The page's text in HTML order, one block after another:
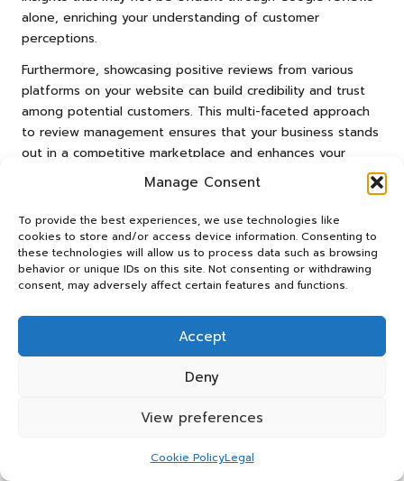
Manage Consent
To provide the best experiences, we use technologies like
cookies to store and/or access device information. Consenting to
these technologies will allow us to process data such as browsing
behavior or unique IDs on this site. Not consenting or withdrawing
consent, may adversely affect certain features and functions.
Accept
Deny
View preferences
Cookie PolicyLegal
alone, enriching your understanding of customer
perceptions.
Furthermore, showcasing positive reviews from various
platforms on your website can build credibility and trust
among potential customers. This multi-faceted approach
to review management ensures that your business stands
out in a competitive marketplace and enhances your
Addressing Common
Challenges in Using the
Google Reviews App
While theGoogle Reviews Appoffers numerous
advantages, businesses may encounter challenges in
effectively managing reviews. Understanding these
challenges and knowing how to address them is crucial for
Combating Fake or Malicious Reviews
One of the most pressing challenges businesses face is